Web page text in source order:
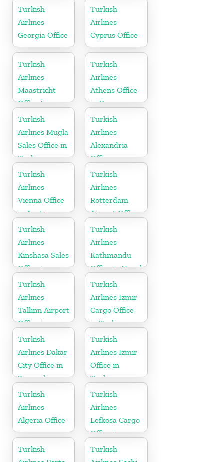
Russia
Turkish
Airlines
Georgia Office
Turkish
Airlines
Cyprus Office
Turkish
Airlines
Maastricht
Office In
Netherlands
Turkish
Airlines
Athens Office
in Greece
Turkish
Airlines Mugla
Sales Office in
Turkey
Turkish
Airlines
Alexandria
Office
Turkish
Airlines
Vienna Office
in Austria
Turkish
Airlines
Rotterdam
Airport Office
in Netherland
Turkish
Airlines
Kinshasa Sales
Office in
Congo
Turkish
Airlines
Kathmandu
Office in Nepal
Turkish
Airlines
Tallinn Airport
Office in
Estonia
Turkish
Airlines Izmir
Cargo Office
in Turkey
Turkish
Airlines Dakar
City Office in
Senegal
Turkish
Airlines Izmir
Office in
Turkey
Turkish
Airlines
Algeria Office
Turkish
Airlines
Lefkosa Cargo
Office in
Cyprus(North)
Turkish
Turkish